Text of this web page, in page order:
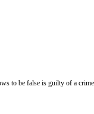
to be false is guilty of a